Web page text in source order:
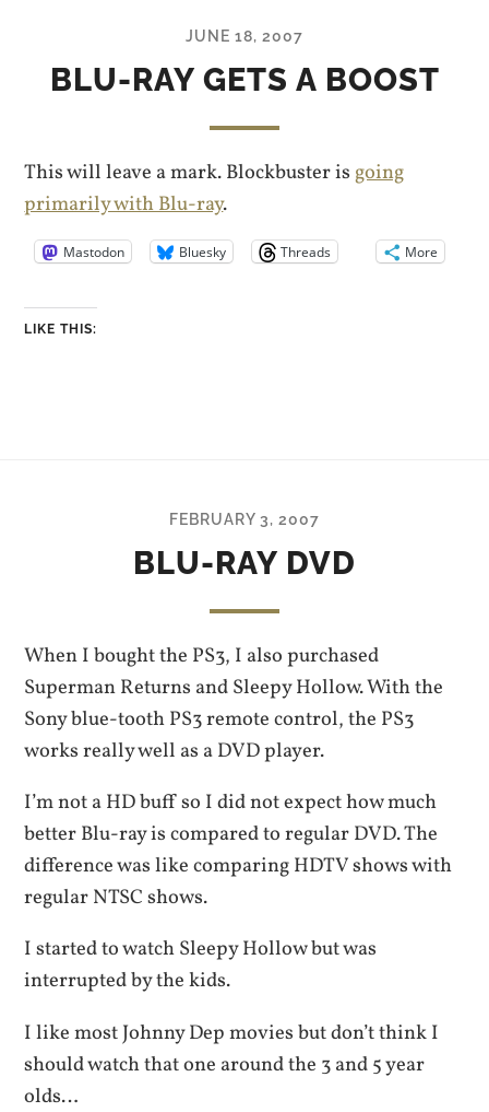
JUNE 18, 2007
BLU-RAY GETS A BOOST
This will leave a mark. Blockbuster is going
primarily with Blu-ray.
Mastodon Bluesky Threads More
LIKE THIS:
FEBRUARY 3, 2007
BLU-RAY DVD
When I bought the PS3, I also purchased
Superman Returns and Sleepy Hollow. With the
Sony blue-tooth PS3 remote control, the PS3
works really well as a DVD player.
I’m not a HD buff so I did not expect how much
better Blu-ray is compared to regular DVD. The
difference was like comparing HDTV shows with
regular NTSC shows.
I started to watch Sleepy Hollow but was
interrupted by the kids.
I like most Johnny Dep movies but don’t think I
should watch that one around the 3 and 5 year
olds…